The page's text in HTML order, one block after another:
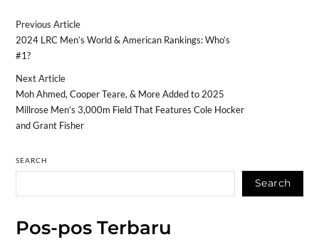
Previous Article
2024 LRC Men’s World & American Rankings: Who’s
#1?
Next Article
Moh Ahmed, Cooper Teare, & More Added to 2025
Millrose Men’s 3,000m Field That Features Cole Hocker
and Grant Fisher
SEARCH
Search
Pos-pos Terbaru